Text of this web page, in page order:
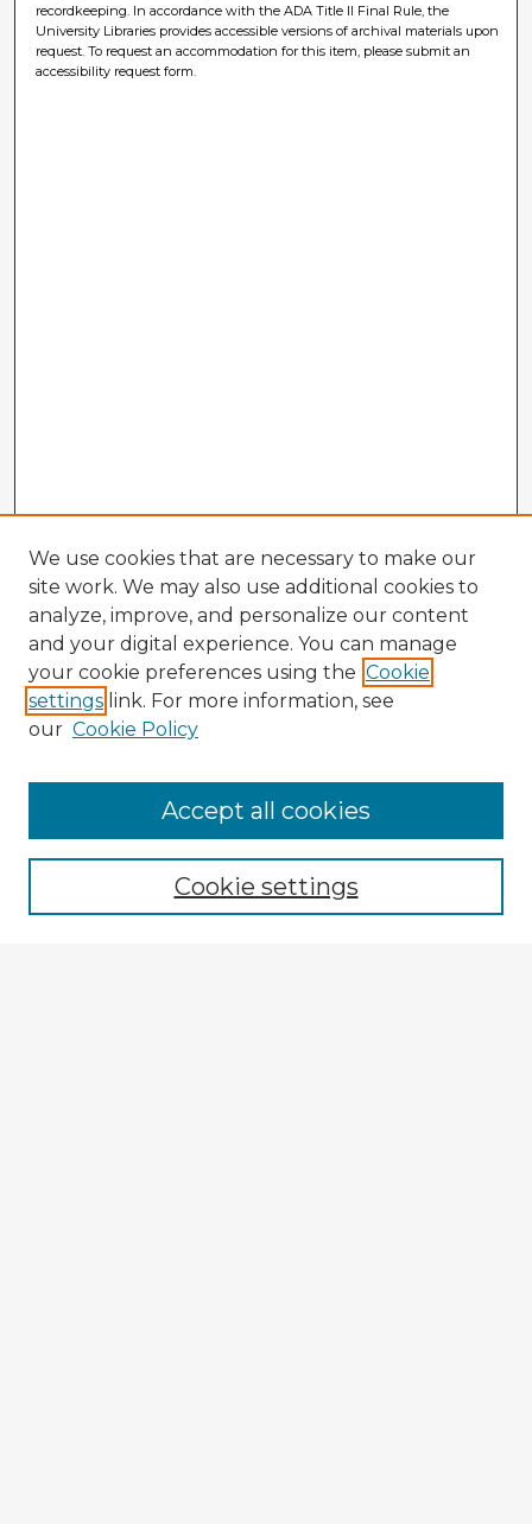
recordkeeping. In accordance with the ADA Title II Final Rule, the
University Libraries provides accessible versions of archival materials upon
request. To request an accommodation for this item, please submit an
accessibility request form.
Enter search terms:
We use cookies that are necessary to make our
site work. We may also use additional cookies to
analyze, improve, and personalize our content
and your digital experience. You can manage
your cookie preferences using the Cookie
settings link. For more information, see
our Cookie Policy
Cookie settings
Accept all cookies